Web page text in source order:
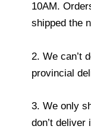
10AM.
shipped the
2. We can’t
provincial
3. We only
don’t